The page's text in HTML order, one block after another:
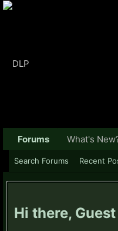
Hi there, Guest
Forums
Search Forums Recent
What's